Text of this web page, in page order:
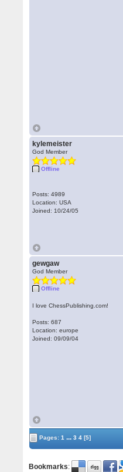
kylemeister
God Member
Offline
Posts: 4989
Location: USA
Joined: 10/24/05
gewgaw
God Member
Offline
I love ChessPublishing.com!
Posts: 687
Location: europe
Joined: 09/09/04
Pages:1 ... 3 4 [5]
Bookmarks: